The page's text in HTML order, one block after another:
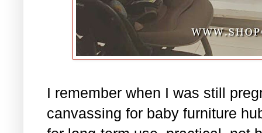
I remember when I was still
canvassing for baby furniture